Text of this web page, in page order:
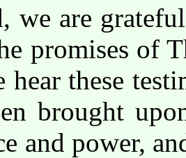
we are
promises of
hear these
brought
and power,